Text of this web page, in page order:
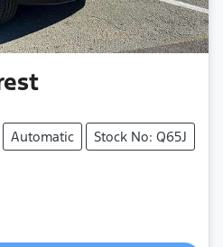
Automatic Stock No: Q65J